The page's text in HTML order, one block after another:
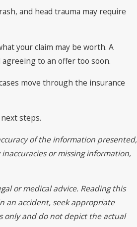
and head trauma may require
your claim may be worth. A
agreeing to an offer too soon.
move through the insurance
steps.
of the information presented,
or missing information,
or medical advice. Reading this
an accident, seek appropriate
only and do not depict the actual